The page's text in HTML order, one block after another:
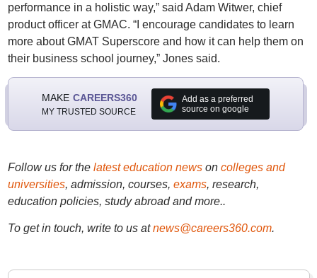
performance in a holistic way,” said Adam Witwer, chief
product officer at GMAC. “I encourage candidates to learn
more about GMAT Superscore and how it can help them on
their business school journey,” Jones said.
MAKE CAREERS360
MY TRUSTED SOURCE
Add as a preferred
source on google
Follow us for the latest education newson colleges and
universities, admission, courses, exams, research,
education policies, study abroad and more..
To get in touch, write to us at news@careers360.com.